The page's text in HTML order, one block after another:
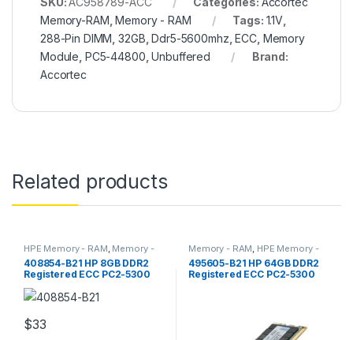
Memory-RAM ,Memory - RAM Tags: 1.1V
288-Pin DIMM ,32GB ,Ddr5-5600mhz ,ECC, Memory
Module PC5-44800 ,Unbuffered
Brand:
Accortec
Related products
HPE Memory - RAM, Memory -
RAM
408854-B21 HP 8GB DDR2
Registered ECC PC2-5300
$33
Memory - RAM, HPE Memory -
RAM
495605-B21 HP 64GB DDR2
Registered ECC PC2-5300